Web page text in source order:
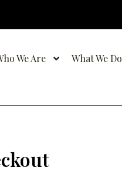
We Are What We Do